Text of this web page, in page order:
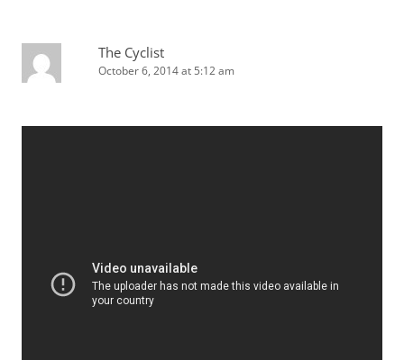
The Cyclist
October 6, 2014 at 5:12 am